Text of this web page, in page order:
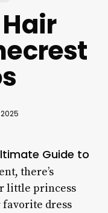
Guide to
there’s
little princess
dress